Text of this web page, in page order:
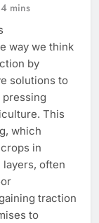
4 mins
way we think
by
solutions to
pressing
This
which
in
often
traction
to